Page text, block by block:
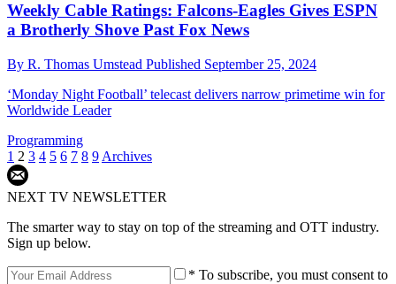
Weekly Cable Ratings: Falcons-Eagles Gives ESPN
a Brotherly Shove Past Fox News
By R. Thomas Umstead Published September 25, 2024
‘Monday Night Football’ telecast delivers narrow primetime win for
Worldwide Leader
Programming
1 2 3 4 5 6 7 8 9 Archives
NEXT TV NEWSLETTER
The smarter way to stay on top of the streaming and OTT industry.
Sign up below.
* To subscribe, you must consent to